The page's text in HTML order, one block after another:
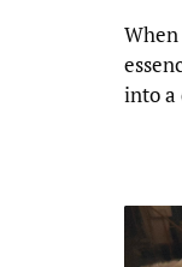
into a